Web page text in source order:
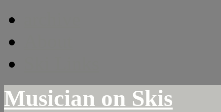
Musician on Skis